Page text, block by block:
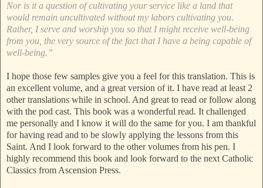
Nor is it a question of cultivating your service like a land that
would remain uncultivated without my labors cultivating you.
Rather, I serve and worship you so that I might receive well-being
from you, the very source of the fact that I have a being capable of
well-being.”
I hope those few samples give you a feel for this translation. This is
an excellent volume, and a great version of it. I have read at least 2
other translations while in school. And great to read or follow along
with the pod cast. This book was a wonderful read. It challenged
me personally and I know it will do the same for you. I am thankful
for having read and to be slowly applying the lessons from this
Saint. And I look forward to the other volumes from his pen. I
highly recommend this book and look forward to the next Catholic
Classics from Ascension Press.